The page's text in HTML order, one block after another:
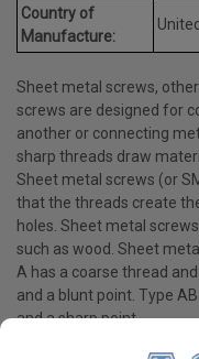
Country of
Manufacture:
Sheet metal screws,
screws are designed for
another or connecting
sharp threads draw
Sheet metal screws (or
that the threads create
holes. Sheet metal
such as wood. Sheet
A has a coarse thread
and a blunt point. Type
and a sharp point.